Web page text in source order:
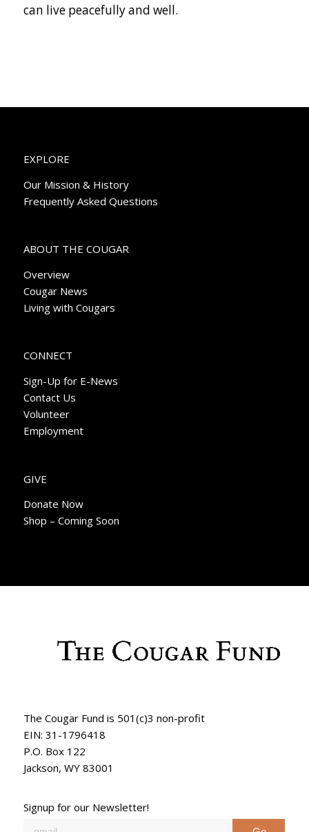
can live peacefully and well.
EXPLORE
Our Mission & History
Frequently Asked Questions
ABOUT THE COUGAR
Overview
Cougar News
Living with Cougars
CONNECT
Sign-Up for E-News
Contact Us
Volunteer
Employment
GIVE
Donate Now
Shop – Coming Soon
The Cougar Fund is 501(c)3 non-profit
EIN: 31-1796418
P.O. Box 122
Jackson, WY 83001
Signup for our Newsletter!